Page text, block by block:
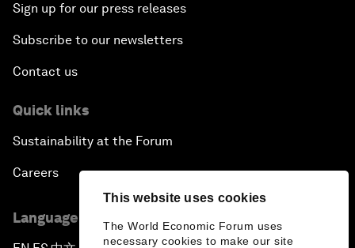
This website uses cookies
The World Economic Forum uses
necessary cookies to make our site
Sign up for our press releases
Subscribe to our newsletters
Contact us
Quick links
Sustainability at the Forum
Careers
Language editions